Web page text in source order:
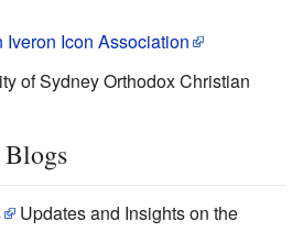
Icon Association
of Sydney Orthodox Christian
Updates and Insights on the